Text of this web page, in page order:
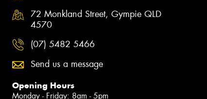
72 Monkland Street, Gympie QLD
4570
(07) 5482 5466
Send us a message
Opening Hours
Monday - Friday: 8am - 5pm